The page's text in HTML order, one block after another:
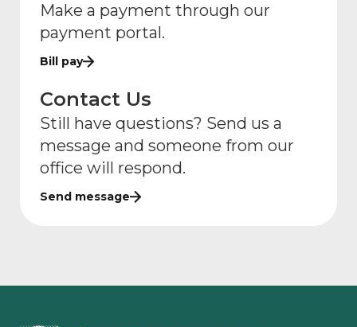
Make a payment through our
payment portal.
Bill pay
Contact Us
Still have questions? Send us a
message and someone from our
office will respond.
Send message